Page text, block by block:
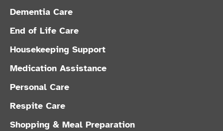
Dementia Care
End of Life Care
Housekeeping Support
Medication Assistance
Personal Care
Respite Care
Shopping & Meal Preparation